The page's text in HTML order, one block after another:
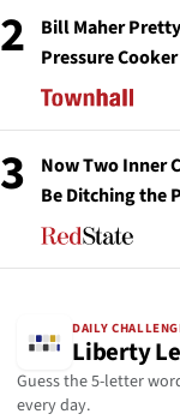
2
Bill Maher
Pressure
3
Now Two Inner
Be Ditching the
DAILY
Liberty
Guess the 5-letter
every day.